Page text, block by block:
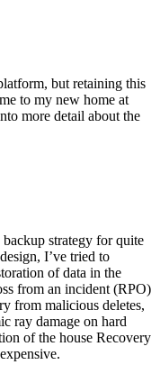
but retaining this
to my new home at
more detail about the
strategy for quite
I’ve tried to
of data in the
from an incident (RPO)
from malicious deletes,
ray damage on hard
of the house Recovery